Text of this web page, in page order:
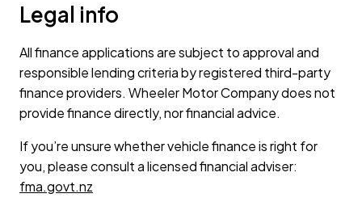
Legal info
All finance applications are subject to approval and
responsible lending criteria by registered third-party
finance providers. Wheeler Motor Company does not
provide finance directly, nor financial advice.
If you’re unsure whether vehicle finance is right for
you, please consult a licensed financial adviser:
fma.govt.nz